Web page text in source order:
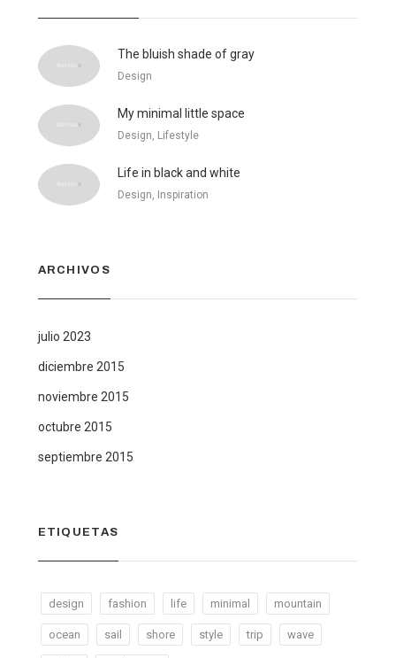
The bluish shade of gray
Design
My minimal little space
Design, Lifestyle
Life in black and white
Design, Inspiration
ARCHIVOS
julio 2023
diciembre 2015
noviembre 2015
octubre 2015
septiembre 2015
ETIQUETAS
design fashion life minimal mountain
ocean sail shore style trip wave